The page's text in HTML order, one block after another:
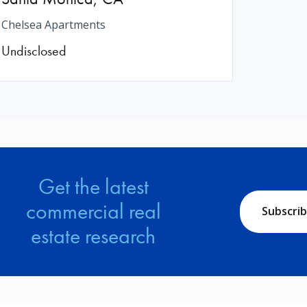
Chelsea Apartments
Undisclosed
Get the latest
commercial real
estate research